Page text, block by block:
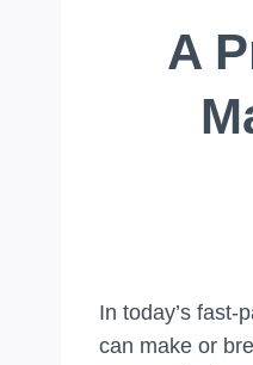
A
In today’s fast-
can make or